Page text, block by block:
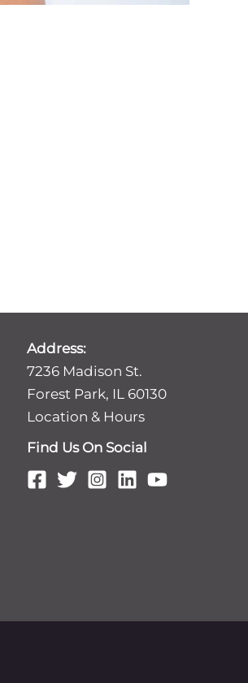
Address:
7236 Madison St.
Forest Park, IL 60130
Location & Hours
Find Us On Social